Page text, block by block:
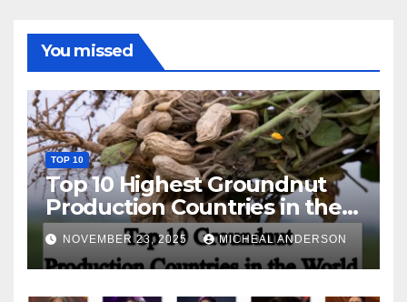
You missed
TOP 10
Top 10 Highest Groundnut
Production Countries in the
World
NOVEMBER 23, 2025 MICHEAL ANDERSON